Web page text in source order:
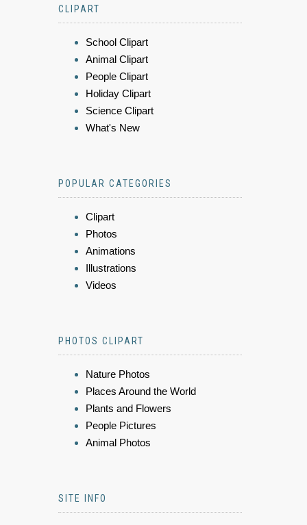
CLIPART
School Clipart
Animal Clipart
People Clipart
Holiday Clipart
Science Clipart
What's New
POPULAR CATEGORIES
Clipart
Photos
Animations
Illustrations
Videos
PHOTOS CLIPART
Nature Photos
Places Around the World
Plants and Flowers
People Pictures
Animal Photos
SITE INFO